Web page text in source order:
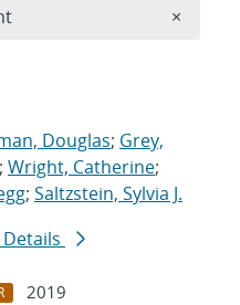
Douglas; Grey,
; Wright, Catherine;
; Saltzstein, Sylvia J.
2019
×